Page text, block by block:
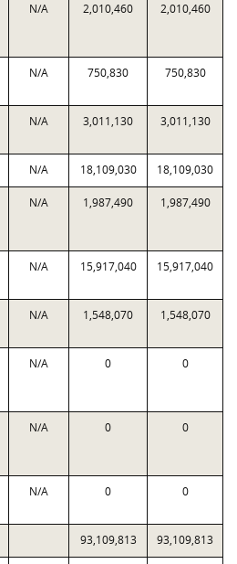
N/A 2,010,460 2,010,460
N/A 750,830 750,830
N/A 3,011,130 3,011,130
N/A 18,109,030 18,109,030
N/A 1,987,490 1,987,490
N/A 15,917,040 15,917,040
N/A 1,548,070 1,548,070
N/A 0 0
N/A 0 0
N/A 0 0
93,109,813 93,109,813